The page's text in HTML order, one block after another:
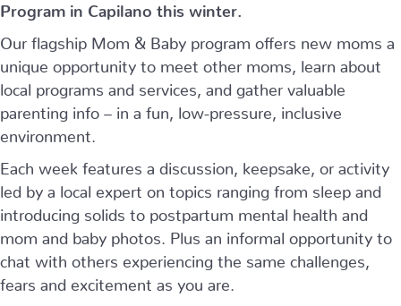
Program in Capilano this winter.
Our flagship Mom & Baby program offers new moms a
unique opportunity to meet other moms, learn about
local programs and services, and gather valuable
parenting info – in a fun, low-pressure, inclusive
environment.
Each week features a discussion, keepsake, or activity
led by a local expert on topics ranging from sleep and
introducing solids to postpartum mental health and
mom and baby photos. Plus an informal opportunity to
chat with others experiencing the same challenges,
fears and excitement as you are.